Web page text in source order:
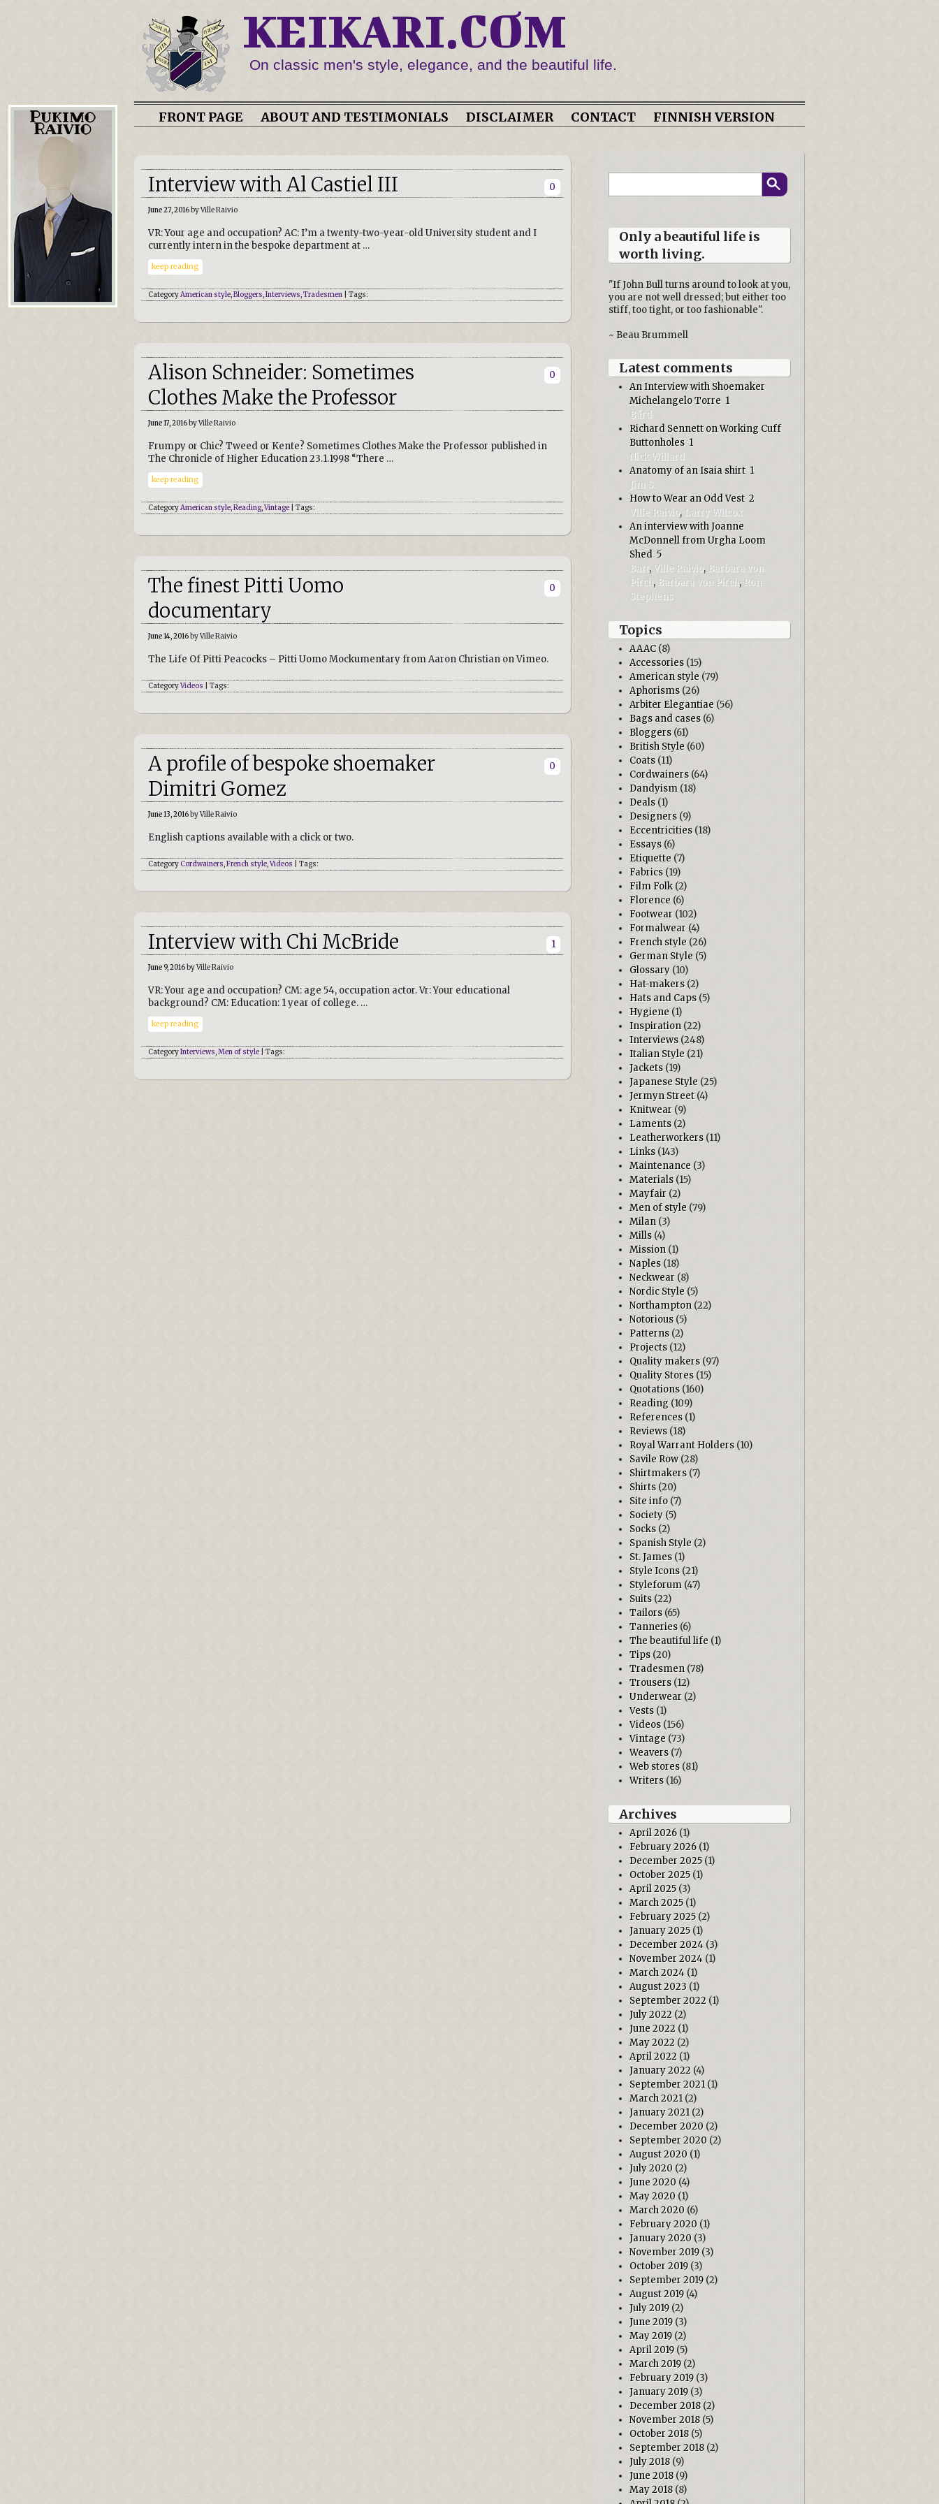
KEIKARI.COM
On classic men's style, elegance, and the beautiful life.
FRONT PAGE ABOUT AND TESTIMONIALS DISCLAIMER CONTACT FINNISH VERSION
Interview with Al Castiel III 0
June 27, 2016by Ville Raivio
VR: Your age and occupation? AC: I’m a twenty-two-year-old University student and I
currently intern in the bespoke department at …
keep reading
CategoryAmerican style,Bloggers,Interviews,Tradesmen | Tags:
Alison Schneider: Sometimes
Clothes Make the Professor
0
June 17, 2016by Ville Raivio
Frumpy or Chic? Tweed or Kente? Sometimes Clothes Make the Professor published in
The Chronicle of Higher Education 23.1.1998 “There …
keep reading
CategoryAmerican style,Reading,Vintage | Tags:
The finest Pitti Uomo
documentary
0
June 14, 2016by Ville Raivio
The Life Of Pitti Peacocks – Pitti Uomo Mockumentary from Aaron Christian on Vimeo.
CategoryVideos | Tags:
A profile of bespoke shoemaker
Dimitri Gomez
0
June 13, 2016by Ville Raivio
English captions available with a click or two.
Category Cordwainers,French style,Videos | Tags:
Interview with Chi McBride 1
June 9, 2016by Ville Raivio
VR: Your age and occupation? CM: age 54, occupation actor. Vr: Your educational
background? CM: Education: 1 year of college. …
keep reading
CategoryInterviews,Men of style | Tags:
Only a beautiful life is
worth living.
"If John Bull turns around to look at you,
you are not well dressed; but either too
stiff, too tight, or too fashionable".
~ Beau Brummell
Latest comments
An Interview with Shoemaker
Michelangelo Torre 1
Bård
Richard Sennett on Working Cuff
Buttonholes 1
Nick Willard
Anatomy of an Isaia shirt 1
Jim S.
How to Wear an Odd Vest 2
Ville Raivio, Larry Wilcox
An interview with Joanne
McDonnell from Urgha Loom
Shed 5
Bart, Ville Raivio, Barbara von
Pirch, Barbara von Pirch, Ron
Stephens
Topics
AAAC(8)
Accessories (15)
American style (79)
Aphorisms (26)
Arbiter Elegantiae (56)
Bags and cases (6)
Bloggers (61)
British Style (60)
Coats (11)
Cordwainers (64)
Dandyism (18)
Deals (1)
Designers (9)
Eccentricities (18)
Essays (6)
Etiquette (7)
Fabrics (19)
Film Folk(2)
Florence (6)
Footwear (102)
Formalwear (4)
French style (26)
German Style (5)
Glossary (10)
Hat-makers (2)
Hats and Caps (5)
Hygiene (1)
Inspiration (22)
Interviews (248)
Italian Style (21)
Jackets (19)
Japanese Style (25)
Jermyn Street(4)
Knitwear (9)
Laments (2)
Leatherworkers (11)
Links (143)
Maintenance (3)
Materials (15)
Mayfair (2)
Men of style (79)
Milan (3)
Mills (4)
Mission (1)
Naples (18)
Neckwear (8)
Nordic Style (5)
Northampton (22)
Notorious (5)
Patterns (2)
Projects (12)
Quality makers (97)
Quality Stores (15)
Quotations (160)
Reading (109)
References (1)
Reviews (18)
Royal Warrant Holders (10)
Savile Row(28)
Shirtmakers (7)
Shirts (20)
Site info (7)
Society (5)
Socks (2)
Spanish Style (2)
St. James (1)
Style Icons (21)
Styleforum (47)
Suits (22)
Tailors (65)
Tanneries (6)
The beautiful life (1)
Tips (20)
Tradesmen (78)
Trousers (12)
Underwear (2)
Vests (1)
Videos (156)
Vintage (73)
Weavers (7)
Web stores (81)
Writers (16)
Archives
April 2026 (1)
February 2026 (1)
December 2025 (1)
October 2025(1)
April 2025 (3)
March 2025 (1)
February 2025 (2)
January 2025 (1)
December 2024 (3)
November 2024 (1)
March 2024 (1)
August 2023 (1)
September 2022 (1)
July 2022 (2)
June 2022 (1)
May 2022 (2)
April 2022 (1)
January 2022 (4)
September 2021 (1)
March 2021 (2)
January 2021 (2)
December 2020 (2)
September 2020 (2)
August 2020 (1)
July 2020 (2)
June 2020 (4)
May 2020 (1)
March 2020 (6)
February 2020 (1)
January 2020 (3)
November 2019 (3)
October 2019 (3)
September 2019 (2)
August 2019 (4)
July 2019 (2)
June 2019 (3)
May 2019 (2)
April 2019(5)
March 2019 (2)
February 2019 (3)
January 2019 (3)
December 2018 (2)
November 2018(5)
October 2018 (5)
September 2018(2)
July 2018(9)
June 2018 (9)
May 2018 (8)